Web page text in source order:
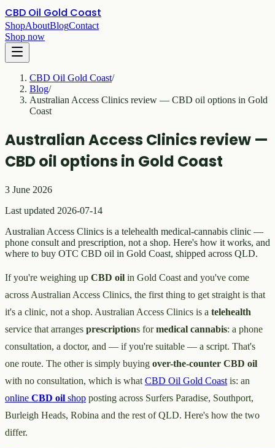
CBD Oil Gold Coast
ShopAboutBlogContact
Shop now
CBD Oil Gold Coast/
Blog/
Australian Access Clinics review — CBD oil options in Gold
Coast
Australian Access Clinics review —
CBD oil options in Gold Coast
3 June 2026
Last updated 2026-07-14
Australian Access Clinics is a telehealth medical-cannabis clinic —
phone consult and prescription, not a shop. Here's how it works, and
where to buy OTC CBD oil in Gold Coast, shipped across QLD.
If you're weighing up CBD oil in Gold Coast and you've come
across Australian Access Clinics, the first thing to get straight is that
it's a clinic, not a shop. Australian Access Clinics is a telehealth
service that arranges prescriptions formedical cannabis: a phone
consultation, a doctor, and — if you're suitable — a script. That's
one route. The other is simply buying over-the-counter CBD oil
with no consultation, which is what CBD Oil Gold Coast is: an
online CBD oil shop posting across Surfers Paradise, Southport,
Burleigh Heads, Robina and the rest of QLD. Here's how the two
differ.